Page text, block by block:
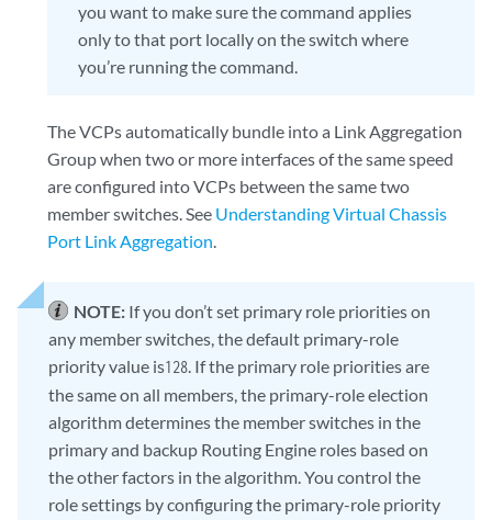
you want to make sure the command applies
only to that port locally on the switch where
you’re running the command.
The VCPs automatically bundle into a Link Aggregation
Group when two or more interfaces of the same speed
are configured into VCPs between the same two
member switches. See Understanding Virtual Chassis
Port Link Aggregation.
NOTE: If you don’t set primary role priorities on
any member switches, the default primary-role
priority value is128. If the primary role priorities are
the same on all members, the primary-role election
algorithm determines the member switches in the
primary and backup Routing Engine roles based on
the other factors in the algorithm. You control the
role settings by configuring the primary-role priority